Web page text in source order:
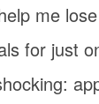
me
for just